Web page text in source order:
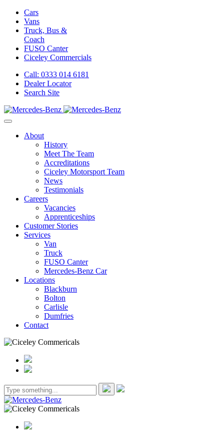
Cars
Vans
Truck, Bus &
Coach
FUSO Canter
Ciceley Commercials
Call: 0333 014 6181
Dealer Locator
Search Site
About
History
Meet The Team
Accreditations
Ciceley Motorsport Team
News
Testimonials
Careers
Vacancies
Apprenticeships
Customer Stories
Services
Van
Truck
FUSO Canter
Mercedes-Benz Car
Locations
Blackburn
Bolton
Carlisle
Dumfries
Contact